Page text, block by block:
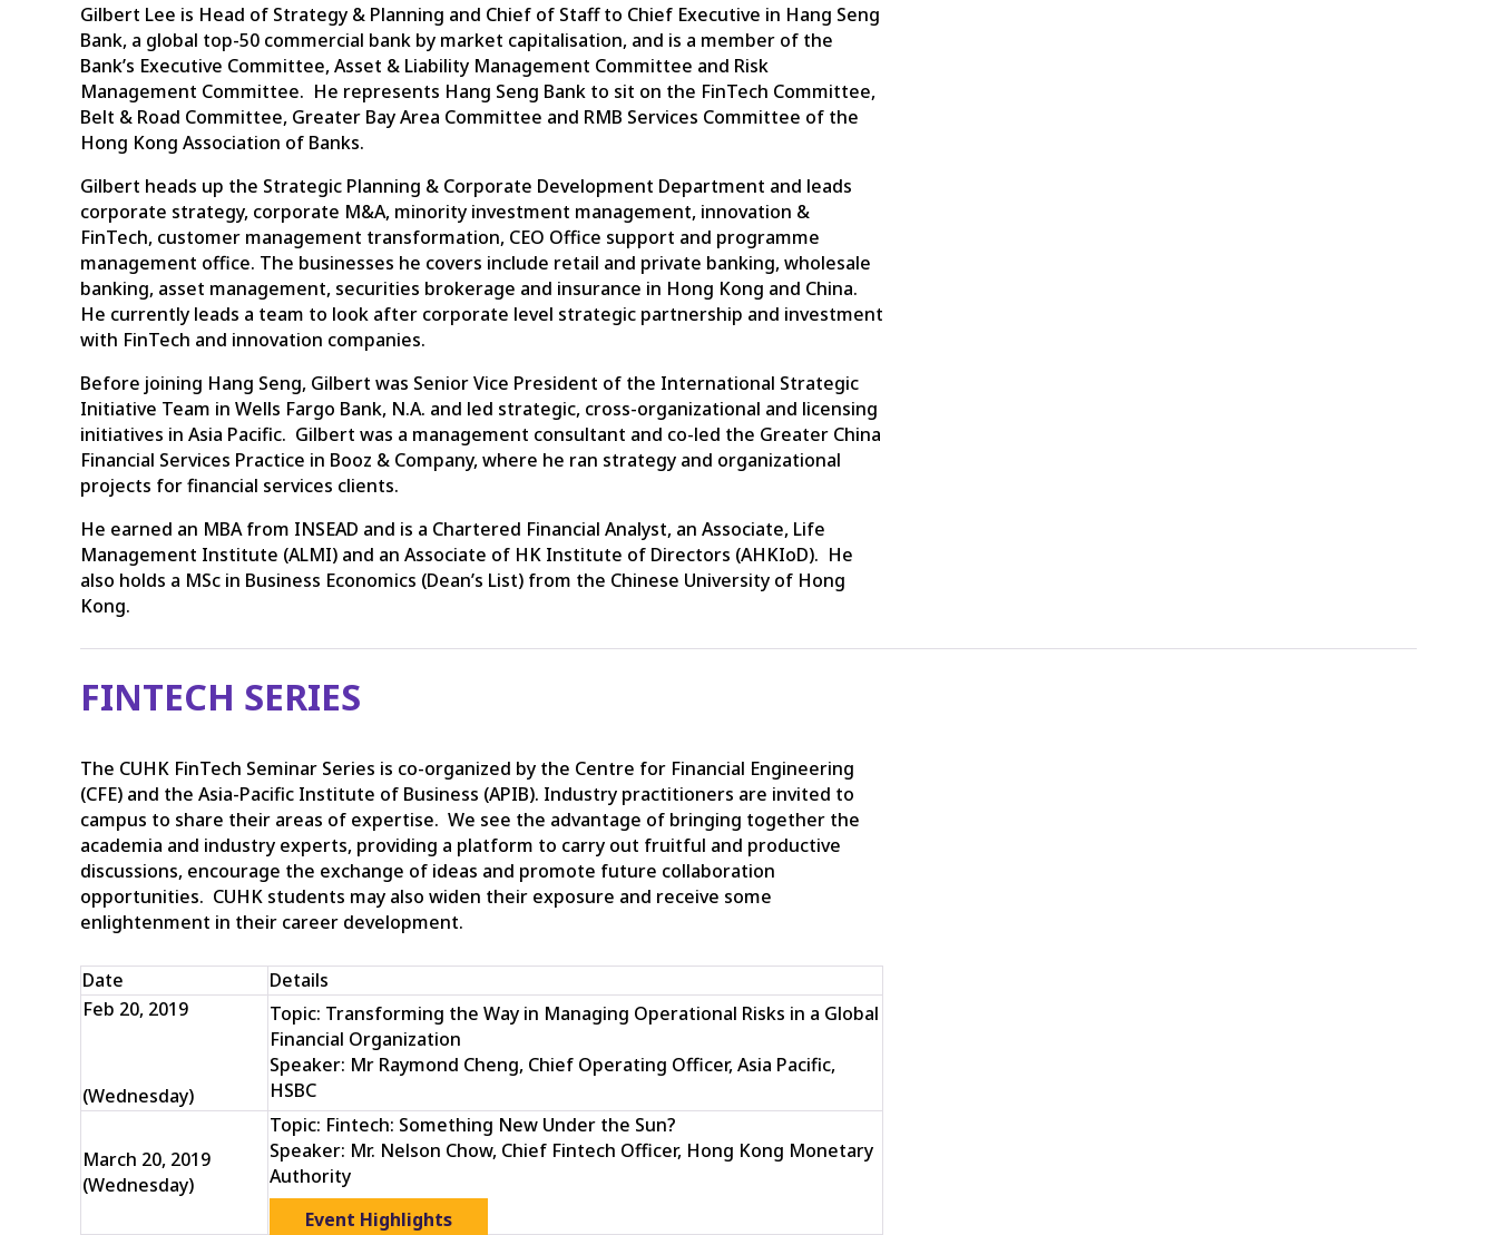
Gilbert Lee is Head of Strategy & Planning and Chief of Staff to Chief Executive in Hang Seng
Bank, a global top-50 commercial bank by market capitalisation, and is a member of the
Bank’s Executive Committee, Asset & Liability Management Committee and Risk
Management Committee. He represents Hang Seng Bank to sit on the FinTech Committee,
Belt & Road Committee, Greater Bay Area Committee and RMB Services Committee of the
Hong Kong Association of Banks.
Gilbert heads up the Strategic Planning & Corporate Development Department and leads
corporate strategy, corporate M&A, minority investment management, innovation &
FinTech, customer management transformation, CEO Office support and programme
management office. The businesses he covers include retail and private banking, wholesale
banking, asset management, securities brokerage and insurance in Hong Kong and China.
He currently leads a team to look after corporate level strategic partnership and investment
with FinTech and innovation companies.
Before joining Hang Seng, Gilbert was Senior Vice President of the International Strategic
Initiative Team in Wells Fargo Bank, N.A. and led strategic, cross-organizational and licensing
initiatives in Asia Pacific. Gilbert was a management consultant and co-led the Greater China
Financial Services Practice in Booz & Company, where he ran strategy and organizational
projects for financial services clients.
He earned an MBA from INSEAD and is a Chartered Financial Analyst, an Associate, Life
Management Institute (ALMI) and an Associate of HK Institute of Directors (AHKIoD). He
also holds a MSc in Business Economics (Dean’s List) from the Chinese University of Hong
Kong.
FINTECH SERIES
The CUHK FinTech Seminar Series is co-organized by the Centre for Financial Engineering
(CFE) and the Asia-Pacific Institute of Business (APIB). Industry practitioners are invited to
campus to share their areas of expertise. We see the advantage of bringing together the
academia and industry experts, providing a platform to carry out fruitful and productive
discussions, encourage the exchange of ideas and promote future collaboration
opportunities. CUHK students may also widen their exposure and receive some
enlightenment in their career development.
Date
Details
Feb 20, 2019
(Wednesday)
Topic: Transforming the Way in Managing Operational Risks in a Global
Financial Organization
Speaker: Mr Raymond Cheng, Chief Operating Officer, Asia Pacific,
HSBC
March 20, 2019
(Wednesday)
Topic: Fintech: Something New Under the Sun?
Speaker: Mr. Nelson Chow, Chief Fintech Officer, Hong Kong Monetary
Authority
Event Highlights